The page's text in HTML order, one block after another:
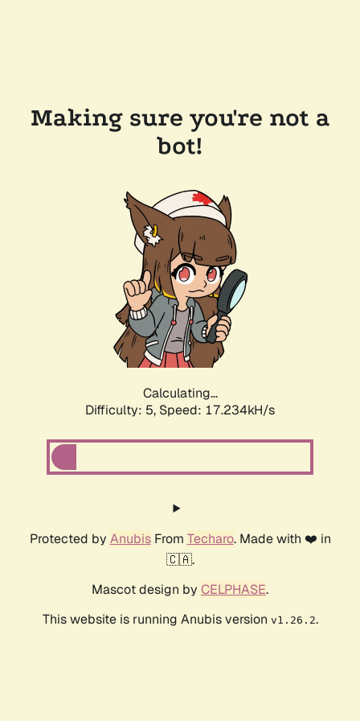
Making sure you're not a
bot!
Calculating...
Difficulty: 5, Speed: 19.393kH/s
Protected by AnubisFrom Techaro. Made with ❤️ in
🇨🇦.
Mascot design by CELPHASE.
This website is running Anubis version v1.26.2.